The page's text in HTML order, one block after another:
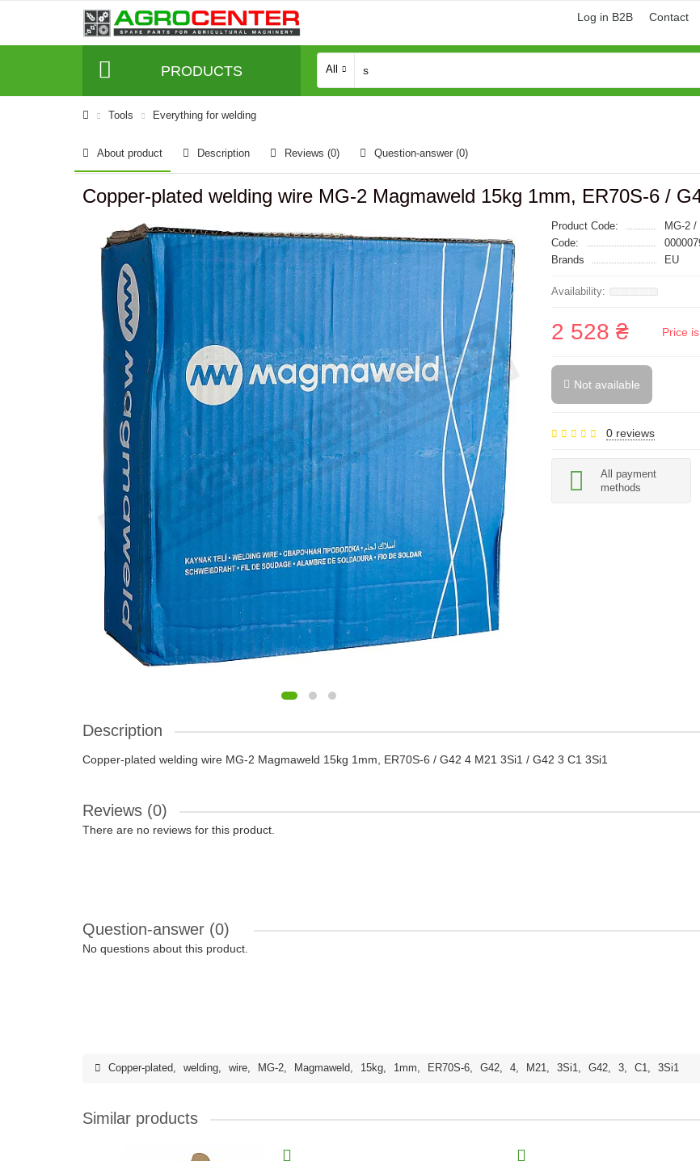
Log in B2B Contact
PRODUCTS All
Tools Everything for welding
About product Description Reviews (0) Question-answer (0)
Copper-plated welding wire MG-2 Magmaweld 15kg 1mm, ER70S-6 /
Product Code:
MG-2 /
Code:
Brands
EU
2 528 ₴ Price
Not available
0 reviews
All payment
methods
Description
Copper-plated welding wire MG-2 Magmaweld 15kg 1mm, ER70S-6 / G42 4 M21 3Si1 / G42 3 C1 3Si1
Reviews (0)
There are no reviews for this product.
Question-answer (0)
No questions about this product.
Copper-plated, welding, wire, MG-2, Magmaweld, 15kg, 1mm, ER70S-6, G42, 4, M21, 3Si1, G42, 3, C1, 3Si1
Similar products